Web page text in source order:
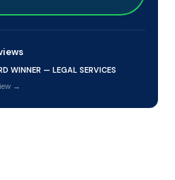
WINNER — LEGAL SERVICES
→